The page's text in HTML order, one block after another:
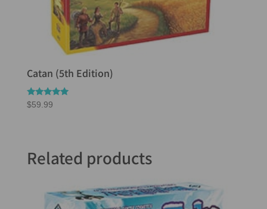
Catan (5th Edition)
Rated
5.00
$59.99
Related products